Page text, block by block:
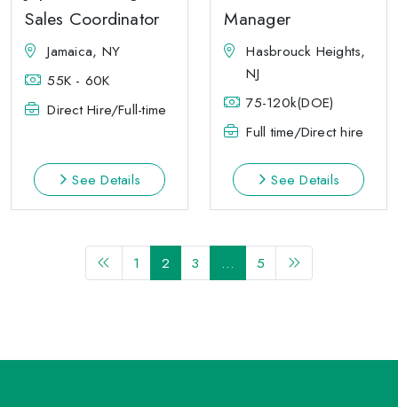
Sales Coordinator
Jamaica, NY
55K - 60K
Direct Hire/Full-time
See Details
Manager
Hasbrouck Heights,
NJ
75-120k(DOE)
Full time/Direct hire
See Details
1 2 3 … 5